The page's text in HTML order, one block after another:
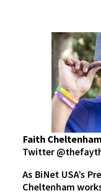
Faith Cheltenham
Twitter
As BiNet USA’s
Cheltenham